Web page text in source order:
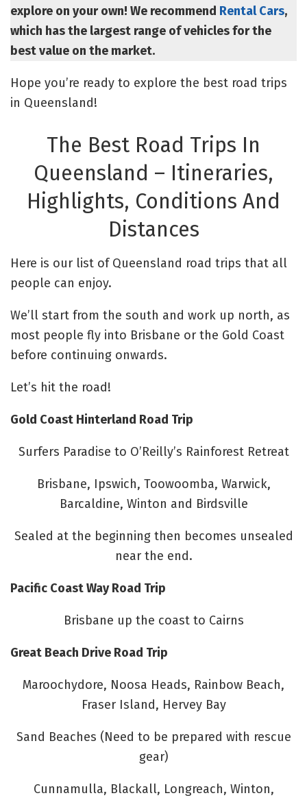
explore on your own! We recommend Rental Cars,
which has the largest range of vehicles for the
best value on the market.
Hope you’re ready to explore the best road trips
in Queensland!
The Best Road Trips In
Queensland – Itineraries,
Highlights, Conditions And
Distances
Here is our list of Queensland road trips that all
people can enjoy.
We’ll start from the south and work up north, as
most people fly into Brisbane or the Gold Coast
before continuing onwards.
Let’s hit the road!
Gold Coast Hinterland Road Trip
Surfers Paradise to O’Reilly’s Rainforest Retreat
Brisbane, Ipswich, Toowoomba, Warwick,
Barcaldine, Winton and Birdsville
Sealed at the beginning then becomes unsealed
near the end.
Pacific Coast Way Road Trip
Brisbane up the coast to Cairns
Great Beach Drive Road Trip
Maroochydore, Noosa Heads, Rainbow Beach,
Fraser Island, Hervey Bay
Sand Beaches (Need to be prepared with rescue
gear)
Cunnamulla, Blackall, Longreach, Winton,